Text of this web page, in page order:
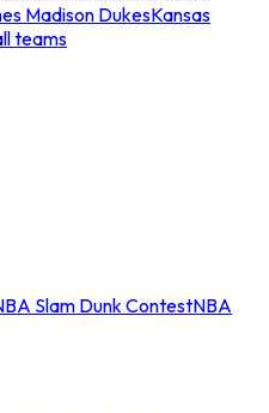
Madison DukesKansas
teams
Slam Dunk ContestNBA